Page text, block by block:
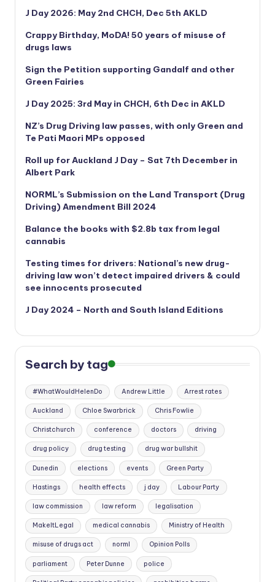
J Day 2026: May 2nd CHCH, Dec 5th AKLD
Crappy Birthday, MoDA! 50 years of misuse of
drugs laws
Sign the Petition supporting Gandalf and other
Green Fairies
J Day 2025: 3rd May in CHCH, 6th Dec in AKLD
NZ’s Drug Driving law passes, with only Green and
Te Pati Maori MPs opposed
Roll up for Auckland J Day – Sat 7th December in
Albert Park
NORML’s Submission on the Land Transport (Drug
Driving) Amendment Bill 2024
Balance the books with $2.8b tax from legal
cannabis
Testing times for drivers: National’s new drug-
driving law won’t detect impaired drivers & could
see innocents prosecuted
J Day 2024 – North and South Island Editions
Search by tag
#WhatWouldHelenDo Andrew Little Arrest rates
Auckland Chloe Swarbrick Chris Fowlie
Christchurch conference doctors driving
drug policy drug testing drug war bullshit
Dunedin elections events Green Party
Hastings health effects j day Labour Party
law commission law reform legalisation
MakeItLegal medical cannabis Ministry of Health
misuse of drugs act norml Opinion Polls
parliament Peter Dunne police